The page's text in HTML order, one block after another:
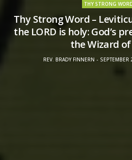
THY STRONG
Thy Strong Word –
the LORD is holy: God’s
the Wizard of
REV. BRADY FINNERN SEPTEMBER